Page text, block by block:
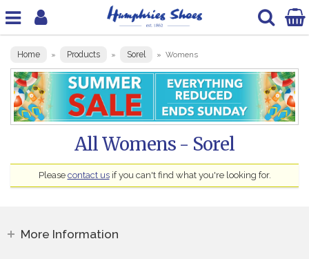
Home » Products » Sorel » Womens
All Womens - Sorel
Please contact usif you can't find what you're looking for.
More Information